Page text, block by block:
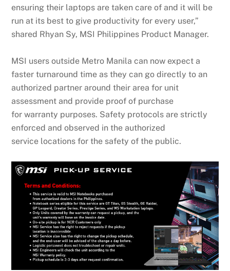
ensuring their laptops are taken care of and it will be
run at its best to give productivity for every user,”
shared Rhyan Sy, MSI Philippines Product Manager.
MSI users outside Metro Manila can now expect a
faster turnaround time as they can go directly to an
authorized partner around their area for unit
assessment and provide proof of purchase
for warranty purposes. Safety protocols are strictly
enforced and observed in the authorized
service locations for the safety of the public.